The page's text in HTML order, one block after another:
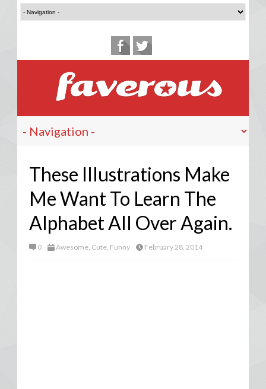
These Illustrations Make
Me Want To Learn The
Alphabet All Over Again.
0 Awesome, Cute, Funny February 28, 2014